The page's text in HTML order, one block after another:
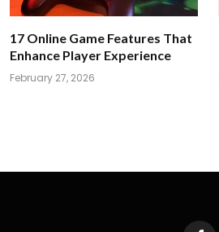
17 Online Game Features That
Enhance Player Experience
February 27, 2026